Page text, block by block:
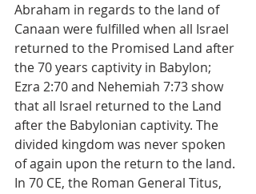
Abraham in regards to the land of
Canaan were fulfilled when all Israel
returned to the Promised Land after
the 70 years captivity in Babylon;
Ezra 2:70 and Nehemiah 7:73 show
that all Israel returned to the Land
after the Babylonian captivity. The
divided kingdom was never spoken
of again upon the return to the land.
In 70 CE, the Roman General Titus,